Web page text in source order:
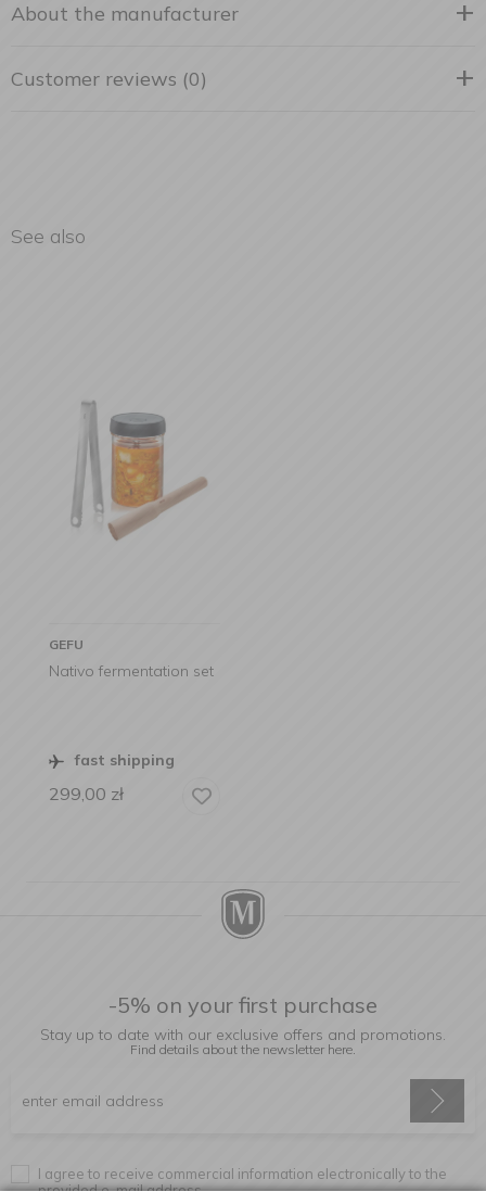
About the manufacturer
Customer reviews (0)
See also
GEFU
Nativo fermentation set
fast shipping
299,00 zł
-5% on your first purchase
Stay up to date with our exclusive offers and promotions.
Find details about the newsletter here.
I agree to receive commercial information electronically to the